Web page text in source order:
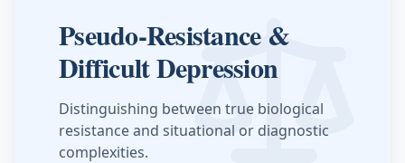
Pseudo-Resistance &
Difficult Depression
Distinguishing between true biological
resistance and situational or diagnostic
complexities.